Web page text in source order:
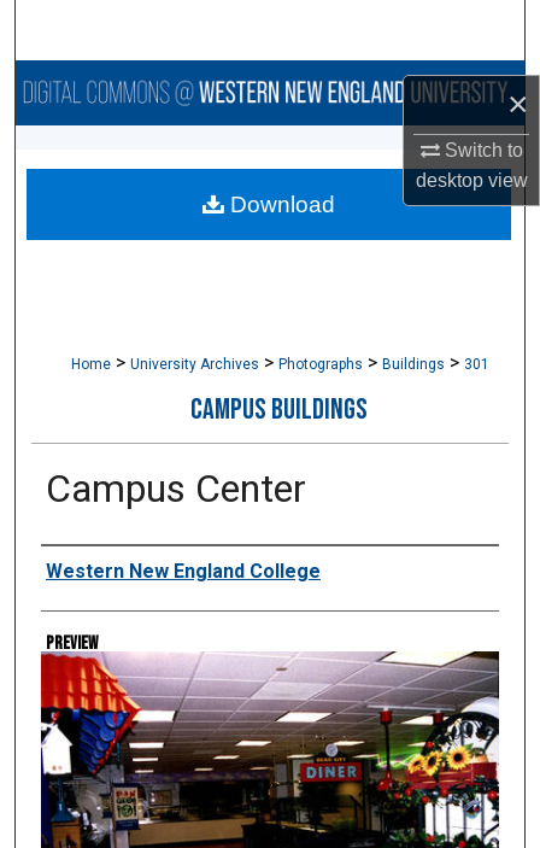
×
Switch to
desktopview
Browse Collections
About
Home > University Archives > Photographs > Buildings > 301
CAMPUS BUILDINGS
Campus Center
Creator
Western New England College
Preview
Download